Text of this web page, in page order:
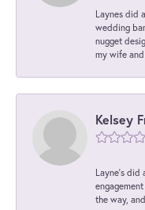
Laynes did
wedding
nugget
my wife
Kelsey
Layne's did
the way,